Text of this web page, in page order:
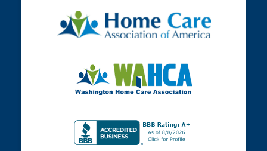
Contact Us